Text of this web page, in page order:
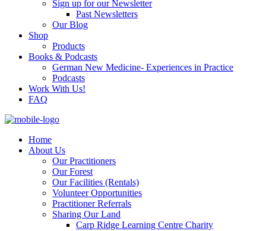
Sign up for our Newsletter
Past Newsletters
Our Blog
Shop
Products
Books & Podcasts
German New Medicine- Experiences in Practice
Podcasts
Work With Us!
FAQ
Home
About Us
Our Practitioners
Our Forest
Our Facilities (Rentals)
Volunteer Opportunities
Practitioner Referrals
Sharing Our Land
Carp Ridge Learning Centre Charity